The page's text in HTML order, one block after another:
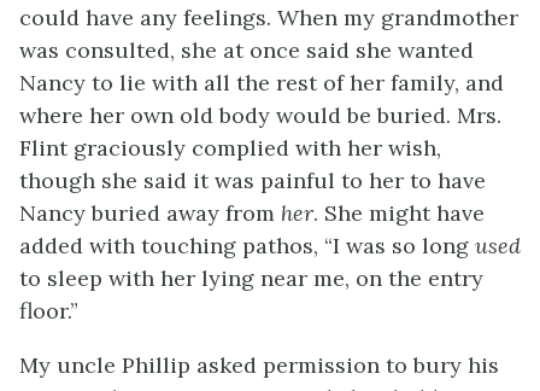
could have any feelings. When my grandmother
was consulted, she at once said she wanted
Nancy to lie with all the rest of her family, and
where her own old body would be buried. Mrs.
Flint graciously complied with her wish,
though she said it was painful to her to have
Nancy buried away from her. She might have
added with touching pathos, “I was so long used
to sleep with her lying near me, on the entry
floor.”
My uncle Phillip asked permission to bury his